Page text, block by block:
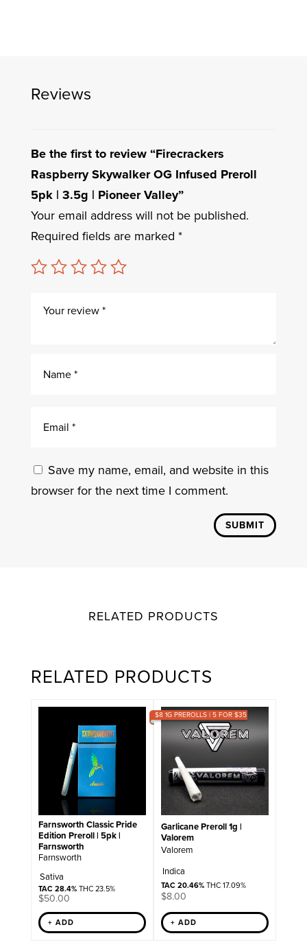
Reviews
Be the first to review “Firecrackers
Raspberry Skywalker OG Infused Preroll
5pk | 3.5g | Pioneer Valley”
Your email address will not be published.
Required fields are marked *
Save my name, email, and website in this
browser for the next time I comment.
SUBMIT
RELATED PRODUCTS
RELATED PRODUCTS
Farnsworth Classic Pride
Edition Preroll | 5pk |
Farnsworth
Farnsworth
Sativa
TAC 28.4%THC 23.5%
$50.00
+ ADD
$8 1G PREROLLS | 5 FOR $35
Garlicane Preroll 1g |
Valorem
Valorem
Indica
TAC 20.46%THC 17.09%
$8.00
+ ADD